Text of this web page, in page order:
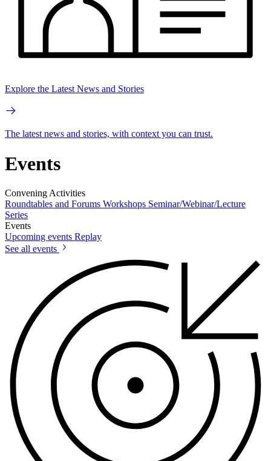
Explore the Latest News and Stories
The latest news and stories, with context you can trust.
Events
Convening Activities
Roundtables and Forums Workshops Seminar/Webinar/Lecture
Series
Events
Upcoming events Replay
See all events